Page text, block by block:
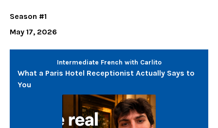
Season #1
May 17, 2026